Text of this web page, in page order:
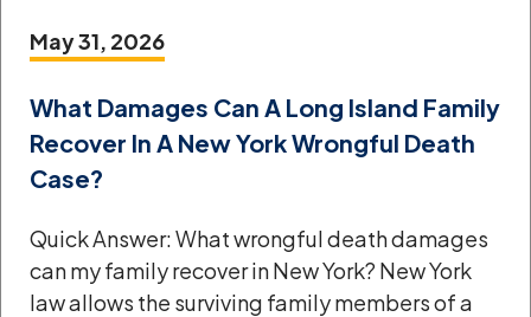
May 31, 2026
What Damages Can A Long Island Family
Recover In A New York Wrongful Death
Case?
Quick Answer: What wrongful death damages
can my family recover in New York? New York
law allows the surviving family members of a